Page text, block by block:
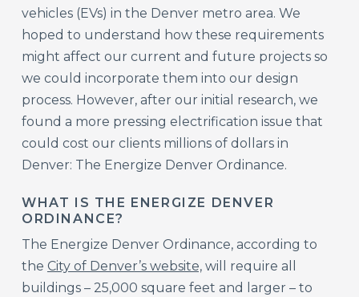
vehicles (EVs) in the Denver metro area. We
hoped to understand how these requirements
might affect our current and future projects so
we could incorporate them into our design
process. However, after our initial research, we
found a more pressing electrification issue that
could cost our clients millions of dollars in
Denver: The Energize Denver Ordinance.
WHAT IS THE ENERGIZE DENVER
ORDINANCE?
The Energize Denver Ordinance, according to
the City of Denver’s website,will require all
buildings – 25,000 square feet and larger – to